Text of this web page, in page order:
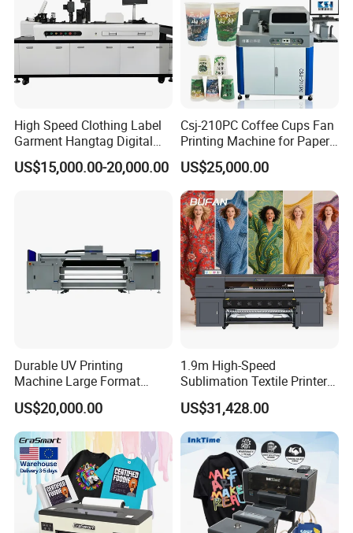
High Speed Clothing Label
Garment Hangtag Digital
Printing Machine
US$15,000.00-20,000.00
Csj-210PC Coffee Cups Fan
Printing Machine for Paper
Cup Sleeve Digital Printer
US$25,000.00
Durable UV Printing
Machine Large Format
Printer Digital UV Printing
Machine
US$20,000.00
1.9m High-Speed
Sublimation Textile Printer
15*Epson I3200 for
Maximum Productivity &
Unmatched Speed
US$31,428.00